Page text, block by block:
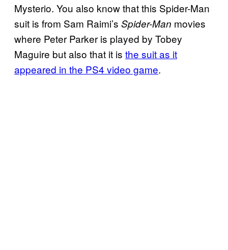
Mysterio. You also know that this Spider-Man
suit is from Sam Raimi’s Spider-Man movies
where Peter Parker is played by Tobey
Maguire but also that it is the suit as it
appeared in the PS4 video game.